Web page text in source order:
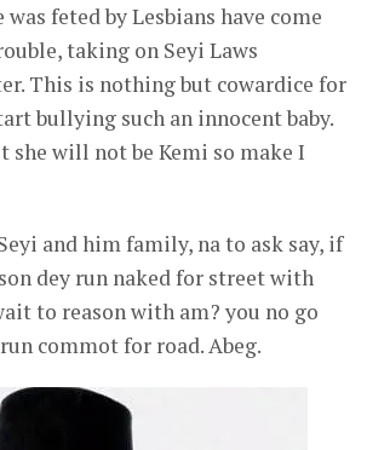
was feted by Lesbians have come
taking on Seyi Laws
This is nothing but cowardice for
bullying such an innocent baby.
she will not be Kemi so make I
and him family, na to ask say, if
dey run naked for street with
to reason with am? you no go
commot for road. Abeg.